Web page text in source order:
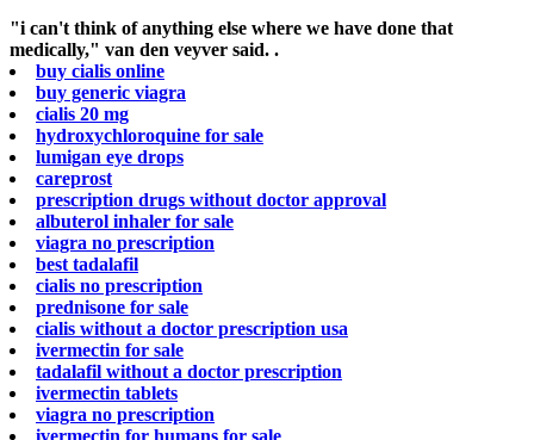
"i can't think of anything else where we have done that
medically," van den veyver said. .
buy cialis online
buy generic viagra
cialis 20 mg
hydroxychloroquine for sale
lumigan eye drops
careprost
prescription drugs without doctor approval
albuterol inhaler for sale
viagra no prescription
best tadalafil
cialis no prescription
prednisone for sale
cialis without a doctor prescription usa
ivermectin for sale
tadalafil without a doctor prescription
ivermectin tablets
viagra no prescription